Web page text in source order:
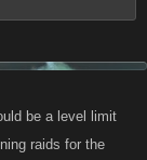
be a level limit
raids for the